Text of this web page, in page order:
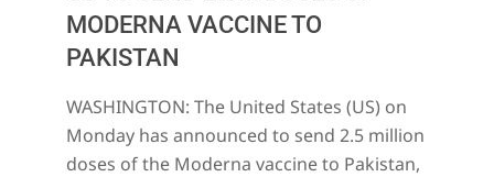
MODERNA VACCINE TO
PAKISTAN
06-
29
WASHINGTON: The United States (US) on
Monday has announced to send 2.5 million
doses of the Moderna vaccine to Pakistan,